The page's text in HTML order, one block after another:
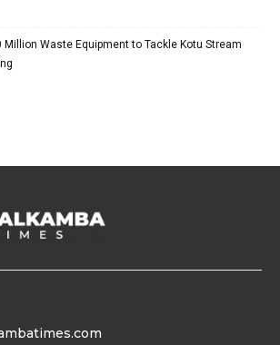
Million Waste Equipment to Tackle Kotu Stream